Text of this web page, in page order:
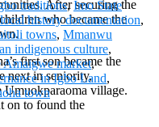
After securing the
who became the
first son became the
next in seniority,
Umuokparaoma village.
on to found the
traditions,Imo State
local history documentation,
towns, Mmanwu
indigenous culture,
Amaigwe market,
in Igbo Land,
town